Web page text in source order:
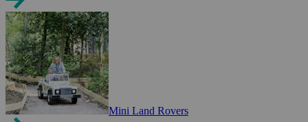
Mini Land Rovers